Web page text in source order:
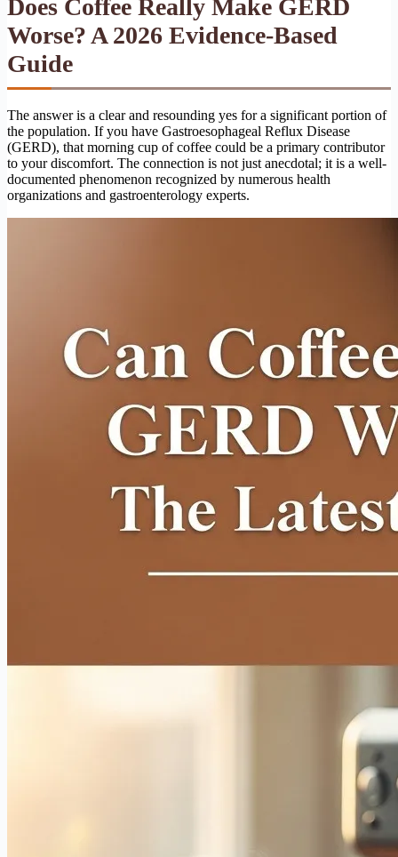
Does Coffee Really Make GERD
Worse? A 2026 Evidence-Based
Guide
The answer is a clear and resounding yes for a significant portion of
the population. If you have Gastroesophageal Reflux Disease
(GERD), that morning cup of coffee could be a primary contributor
to your discomfort. The connection is not just anecdotal; it is a well-
documented phenomenon recognized by numerous health
organizations and gastroenterology experts.